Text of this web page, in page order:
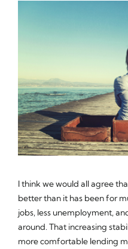
I think we would all agree
better than it has been for
jobs, less unemployment,
around. That increasing
more comfortable lending